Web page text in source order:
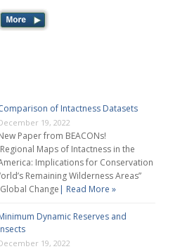
of Intactness Datasets
19, 2022
Paper from BEACONs!
Maps of Intactness in the
Implications for Conservation
Remaining Wilderness Areas”
Change | Read More »
Dynamic Reserves and
19, 2022